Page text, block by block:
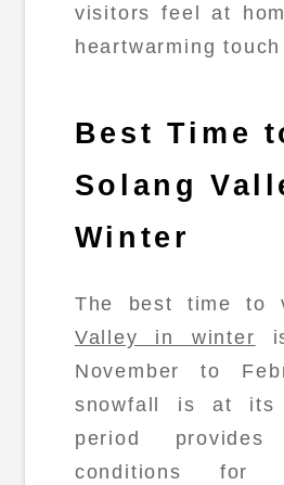
visitors feel at
heartwarming
Best Time
Solang
Winter
The best time to
Valley in winter
November to
snowfall is at its
period
conditions for